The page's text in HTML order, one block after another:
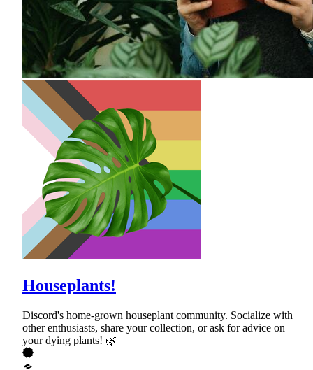
Houseplants!
Discord's home-grown houseplant community. Socialize with
other enthusiasts, share your collection, or ask for advice on
your dying plants! 🌿